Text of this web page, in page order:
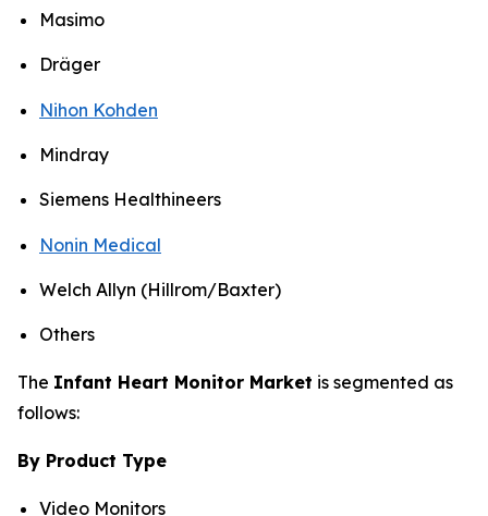
Masimo
Dräger
Nihon Kohden
Mindray
Siemens Healthineers
Nonin Medical
Welch Allyn (Hillrom/Baxter)
Others
The Infant Heart Monitor Market is segmented as
follows:
By Product Type
Video Monitors